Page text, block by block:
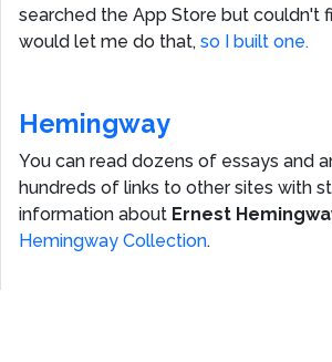
searched the App Store but couldn't
would let me do that, so I built one.
Hemingway
You can read dozens of essays and
hundreds of links to other sites with
information about Ernest
Hemingway Collection.